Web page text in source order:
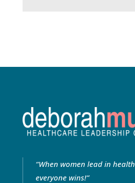
“When women lead in
everyone wins!”